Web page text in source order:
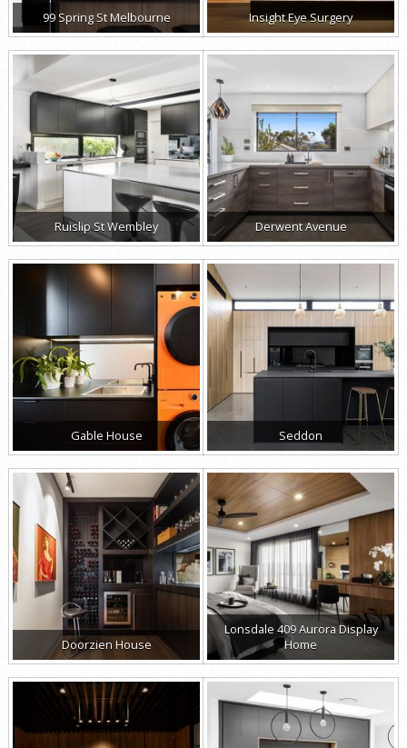
99 Spring St Melbourne Insight Eye Surgery
Ruislip St Wembley Derwent Avenue
Gable House Seddon
Doorzien House
Lonsdale 409 Aurora Display
Home